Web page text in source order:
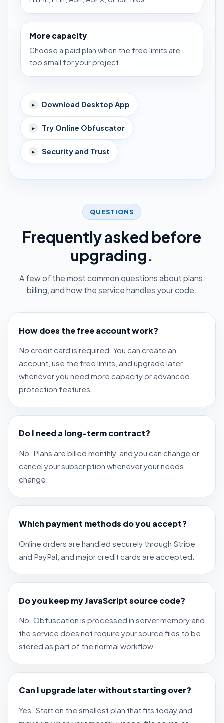
More capacity
Choose a paid plan when the free limits are
too small for your project.
▸ Download Desktop App
▸ Try Online Obfuscator
▸ Security and Trust
QUESTIONS
Frequently asked before
upgrading.
A few of the most common questions about plans,
billing, and how the service handles your code.
How does the free account work?
No credit card is required. You can create an
account, use the free limits, and upgrade later
whenever you need more capacity or advanced
protection features.
Do I need a long-term contract?
No. Plans are billed monthly, and you can change or
cancel your subscription whenever your needs
change.
Which payment methods do you accept?
Online orders are handled securely through Stripe
and PayPal, and major credit cards are accepted.
Do you keep my JavaScript source code?
No. Obfuscation is processed in server memory and
the service does not require your source files to be
stored as part of the normal workflow.
Can I upgrade later without starting over?
Yes. Start on the smallest plan that fits today and